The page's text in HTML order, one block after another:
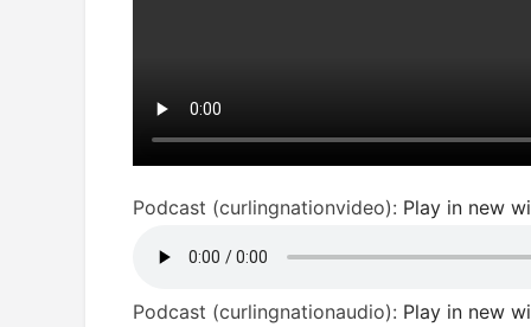
Podcast (curlingnationvideo): Play in new
Podcast (curlingnationaudio): Play in new